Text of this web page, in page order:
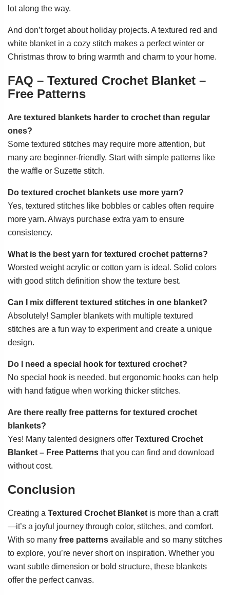
lot along the way.
And don’t forget about holiday projects. A textured red and
white blanket in a cozy stitch makes a perfect winter or
Christmas throw to bring warmth and charm to your home.
FAQ – Textured Crochet Blanket –
Free Patterns
Are textured blankets harder to crochet than regular
ones?
Some textured stitches may require more attention, but
many are beginner-friendly. Start with simple patterns like
the waffle or Suzette stitch.
Do textured crochet blankets use more yarn?
Yes, textured stitches like bobbles or cables often require
more yarn. Always purchase extra yarn to ensure
consistency.
What is the best yarn for textured crochet patterns?
Worsted weight acrylic or cotton yarn is ideal. Solid colors
with good stitch definition show the texture best.
Can I mix different textured stitches in one blanket?
Absolutely! Sampler blankets with multiple textured
stitches are a fun way to experiment and create a unique
design.
Do I need a special hook for textured crochet?
No special hook is needed, but ergonomic hooks can help
with hand fatigue when working thicker stitches.
Are there really free patterns for textured crochet
blankets?
Yes! Many talented designers offer Textured Crochet
Blanket – Free Patterns that you can find and download
without cost.
Conclusion
Creating a Textured Crochet Blanket is more than a craft
—it’s a joyful journey through color, stitches, and comfort.
With so many free patterns available and so many stitches
to explore, you’re never short on inspiration. Whether you
want subtle dimension or bold structure, these blankets
offer the perfect canvas.